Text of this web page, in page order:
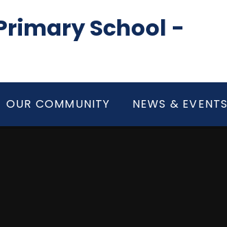
School -
OUR COMMUNITY NEWS & EVENTS